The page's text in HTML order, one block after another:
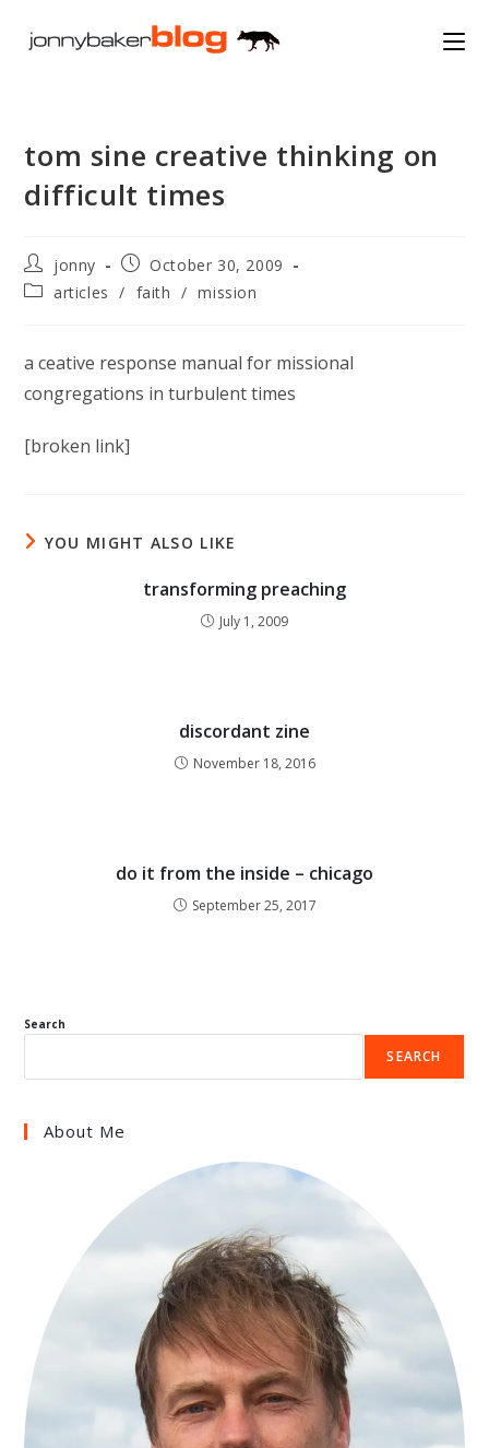
tom sine creative thinking on
difficult times
Post
author:
jonny
Post
published:
October 30, 2009
Postarticles / faith / mission
a ceative response manual for missional
congregations in turbulent times
[broken link]
YOU MIGHT ALSO LIKE
transforming preaching
July 1, 2009
discordant zine
November 18, 2016
do it from the inside – chicago
September 25, 2017
Search
SEARCH
About Me